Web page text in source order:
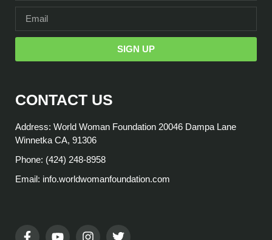
SIGN UP
CONTACT US
Address: World Woman Foundation 20046 Dampa Lane
Winnetka CA, 91306
Phone: (424) 248-8958
Email: info.worldwomanfoundation.com